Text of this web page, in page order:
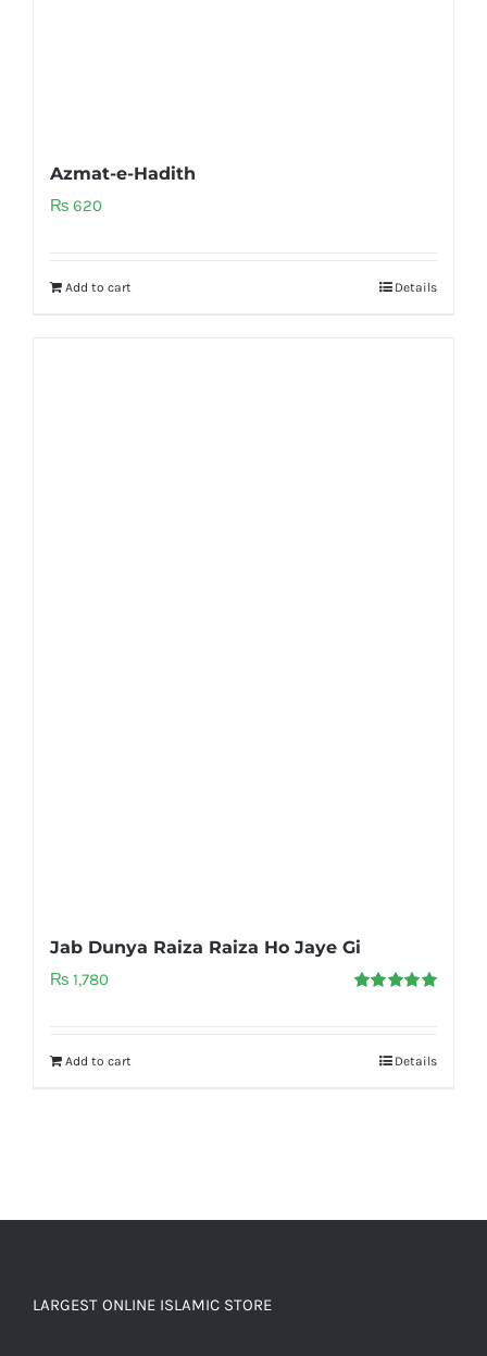
Azmat-e-Hadith
₨ 620
Add to cart Details
Jab Dunya Raiza Raiza Ho Jaye Gi
₨ 1,780
Add to cart Details
LARGEST ONLINE ISLAMIC STORE